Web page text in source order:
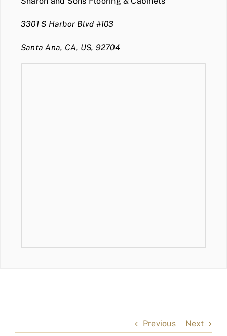
3301 S Harbor Blvd #103
Santa Ana, CA, US, 92704
Previous Next